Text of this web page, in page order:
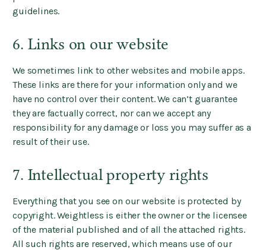
guidelines.
6. Links on our website
We sometimes link to other websites and mobile apps.
These links are there for your information only and we
have no control over their content. We can’t guarantee
they are factually correct, nor can we accept any
responsibility for any damage or loss you may suffer as a
result of their use.
7. Intellectual property rights
Everything that you see on our website is protected by
copyright. Weightless is either the owner or the licensee
of the material published and of all the attached rights.
All such rights are reserved, which means use of our